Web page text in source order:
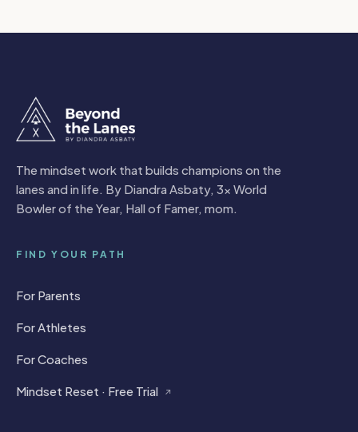
The mindset work that builds champions on the
lanes and in life. By Diandra Asbaty, 3x World
Bowler of the Year, Hall of Famer, mom.
FIND YOUR PATH
For Parents
For Athletes
For Coaches
Mindset Reset · Free Trial ↗